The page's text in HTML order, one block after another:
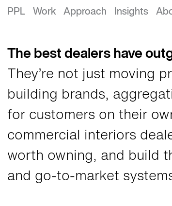
PPL Work Approach Insights
Growth Strategy for
The best dealers have
They’re not just moving
building brands,
for customers on their
commercial interiors
worth owning, and build
and go-to-market